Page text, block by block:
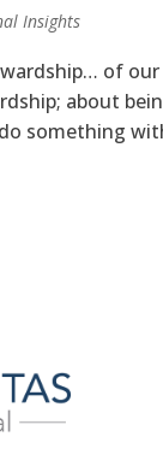
Insights
of
about
something